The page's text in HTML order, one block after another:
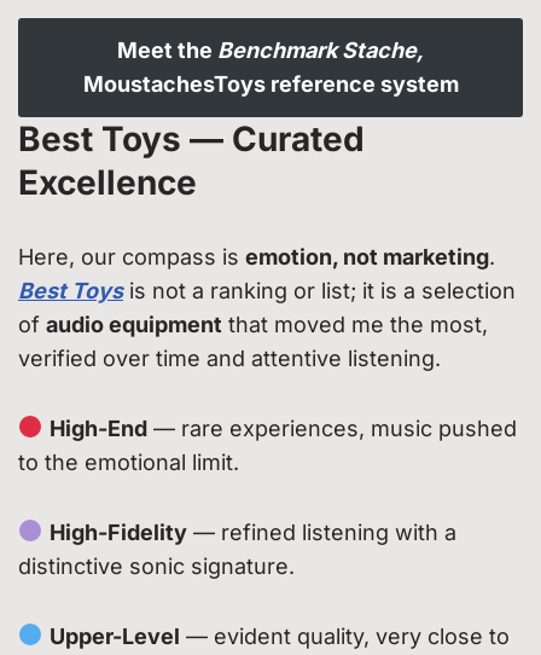
Meet the Benchmark Stache,
MoustachesToys reference system
Best Toys — Curated
Excellence
Here, our compass is emotion, not marketing.
Best Toysis not a ranking or list; it is a selection
of audio equipment that moved me the most,
verified over time and attentive listening.
High-End— rare experiences, music pushed
to the emotional limit.
High-Fidelity— refined listening with a
distinctive sonic signature.
Upper-Level — evident quality, very close to